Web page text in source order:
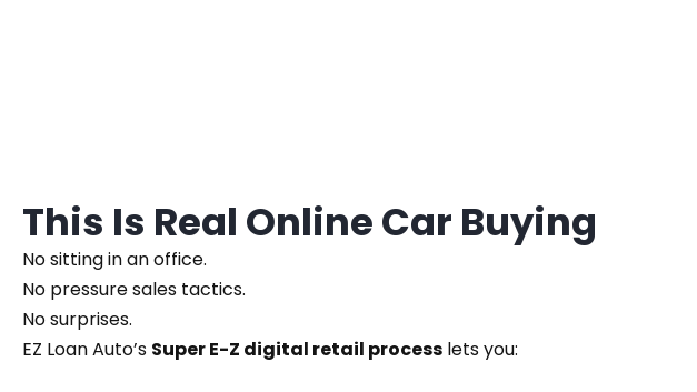
This Is Real Online Car Buying
No sitting in an office.
No pressure sales tactics.
No surprises.
EZ Loan Auto’s Super E-Z digital retail process lets you: